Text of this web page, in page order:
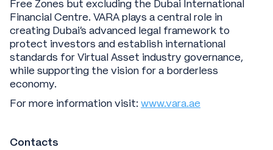
Free Zones but excluding the Dubai International
Financial Centre. VARA plays a central role in
creating Dubai's advanced legal framework to
protect investors and establish international
standards for Virtual Asset industry governance,
while supporting the vision for a borderless
economy.
For more information visit: www.vara.ae
Contacts